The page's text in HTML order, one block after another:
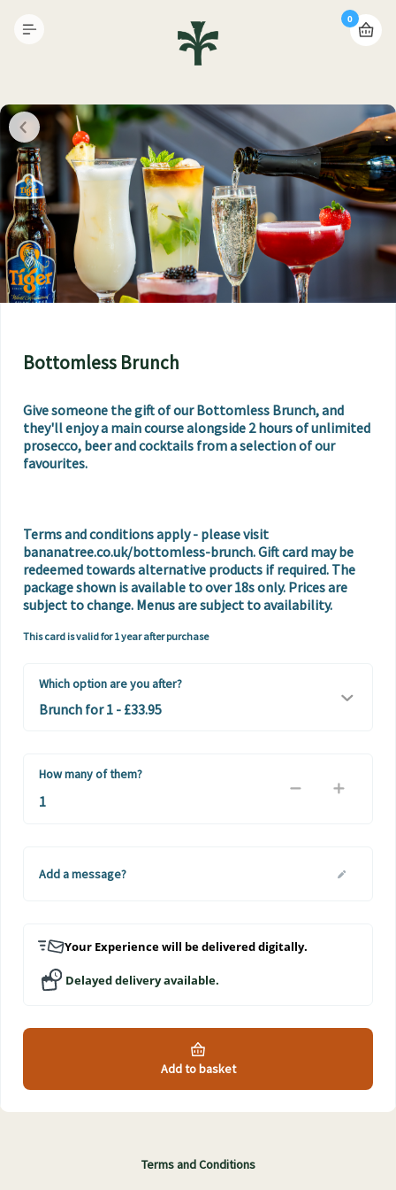
0
Bottomless Brunch
Give someone the gift of our Bottomless Brunch, and
they'll enjoy a main course alongside 2 hours of unlimited
prosecco, beer and cocktails from a selection of our
favourites.
Terms and conditions apply - please visit
bananatree.co.uk/bottomless-brunch. Gift card may be
redeemed towards alternative products if required. The
package shown is available to over 18s only. Prices are
subject to change. Menus are subject to availability.
This card is valid for 1 year after purchase
Which option are you after?
How many of them?
Add a message?
Your Experience will be delivered digitally.
Delayed delivery available.
Add to basket
Terms and Conditions